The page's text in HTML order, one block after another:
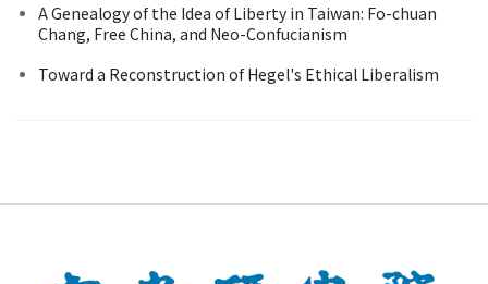
A Genealogy of the Idea of Liberty in Taiwan: Fo-chuan
Chang, Free China, and Neo-Confucianism
Toward a Reconstruction of Hegel's Ethical Liberalism